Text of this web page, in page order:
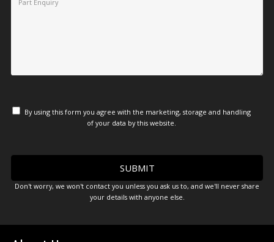
By using this form you agree with the marketing, storage and handling
of your data by this website.
Don't worry, we won't contact you unless you ask us to, and we'll never share
your details with anyone else.